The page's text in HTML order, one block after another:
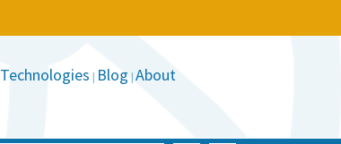
Technologies Blog About